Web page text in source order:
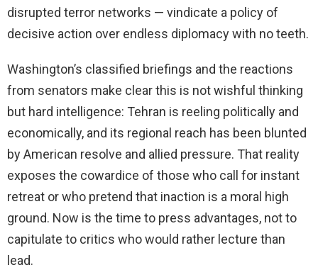
disrupted terror networks — vindicate a policy of
decisive action over endless diplomacy with no teeth.
Washington’s classified briefings and the reactions
from senators make clear this is not wishful thinking
but hard intelligence: Tehran is reeling politically and
economically, and its regional reach has been blunted
by American resolve and allied pressure. That reality
exposes the cowardice of those who call for instant
retreat or who pretend that inaction is a moral high
ground. Now is the time to press advantages, not to
capitulate to critics who would rather lecture than
lead.